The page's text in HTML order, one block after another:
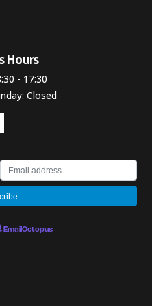
Hours​
- 17:30
Closed
EmailOctopus